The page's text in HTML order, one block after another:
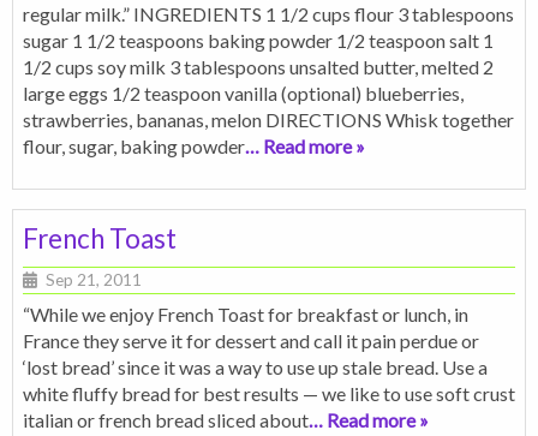
regular milk.” INGREDIENTS 1 1/2 cups flour 3 tablespoons
sugar 1 1/2 teaspoons baking powder 1/2 teaspoon salt 1
1/2 cups soy milk 3 tablespoons unsalted butter, melted 2
large eggs 1/2 teaspoon vanilla (optional) blueberries,
strawberries, bananas, melon DIRECTIONS Whisk together
flour, sugar, baking powder… Read more »
French Toast
Sep 21, 2011
“While we enjoy French Toast for breakfast or lunch, in
France they serve it for dessert and call it pain perdue or
‘lost bread’ since it was a way to use up stale bread. Use a
white fluffy bread for best results — we like to use soft crust
italian or french bread sliced about… Read more »